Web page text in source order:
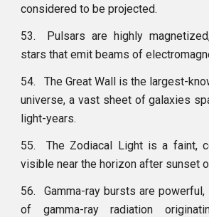
considered to be projected.
53.
Pulsars are highly
stars that emit beams of
54.
The Great Wall is the largest-
universe, a vast sheet of galaxies
light-years.
55.
The Zodiacal Light is a faint,
visible near the horizon after sunset
56.
Gamma-ray bursts are
of gamma-ray radiation